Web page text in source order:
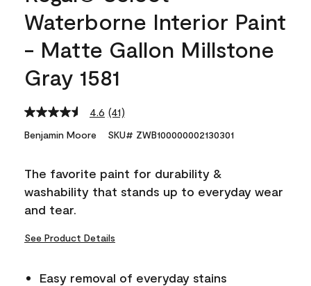
Waterborne Interior Paint
- Matte Gallon Millstone
Gray 1581
4.6 Read
Reviews.
link.
(41)
Benjamin Moore SKU# ZWB100000002130301
The favorite paint for durability &
washability that stands up to everyday wear
and tear.
See Product Details
Easy removal of everyday stains